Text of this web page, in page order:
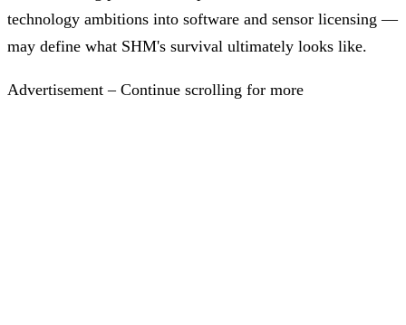
technology ambitions into software and sensor licensing —
may define what SHM's survival ultimately looks like.
Advertisement – Continue scrolling for more